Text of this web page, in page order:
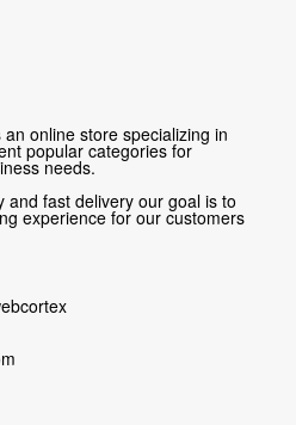
online store specializing in
popular categories for
needs.
and fast delivery our goal is to
experience for our customers